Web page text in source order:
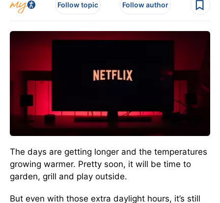
Follow topic Follow author
The days are getting longer and the temperatures
growing warmer. Pretty soon, it will be time to
garden, grill and play outside.
But even with those extra daylight hours, it’s still